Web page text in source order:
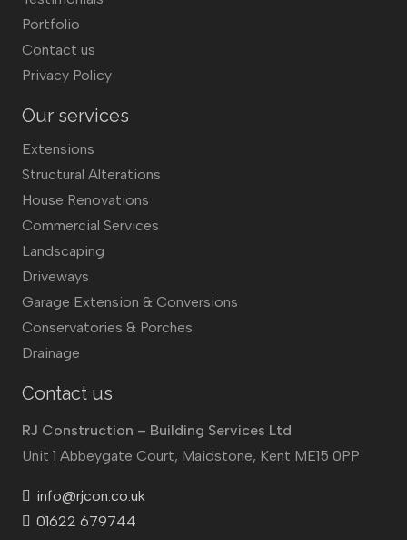
Portfolio
Contact us
Privacy Policy
Our services
Extensions
Structural Alterations
House Renovations
Commercial Services
Landscaping
Driveways
Garage Extension & Conversions
Conservatories & Porches
Drainage
Contact us
RJ Construction – Building Services Ltd
Unit 1 Abbeygate Court, Maidstone, Kent ME15 0PP
info@rjcon.co.uk
01622 679744